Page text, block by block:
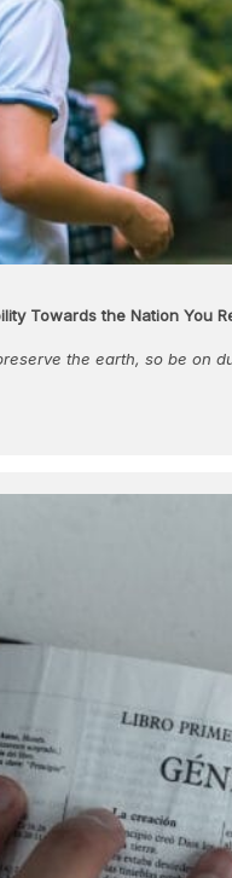
Towards the Nation You
the earth, so be on